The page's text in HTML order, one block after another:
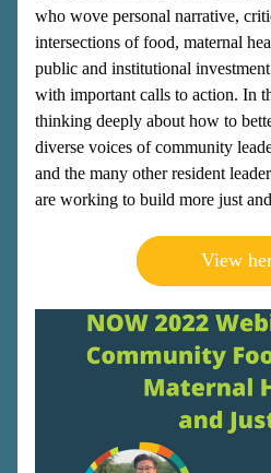
who wove personal narrative,
intersections of food, maternal
public and institutional
with important calls to action. In
thinking deeply about how to
diverse voices of community
and the many other resident
are working to build more just
View